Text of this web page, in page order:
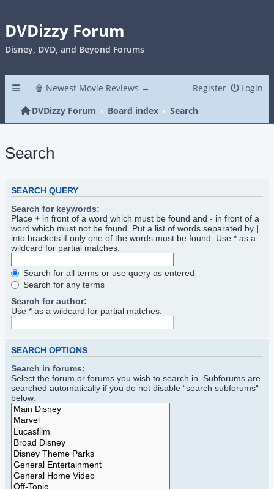
DVDizzy Forum
Disney, DVD, and Beyond Forums
🍿 Newest Movie Reviews → Login
Register
DVDizzy Forum
Board index Search
Search
SEARCH QUERY
Search for keywords:
Place + in front of a word which must be found and - in front of a
word which must not be found. Put a list of words separated by |
into brackets if only one of the words must be found. Use * as a
wildcard for partial matches.
Search for all terms or use query as entered
Search for any terms
Search for author:
Use * as a wildcard for partial matches.
SEARCH OPTIONS
Search in forums:
Select the forum or forums you wish to search in. Subforums are
searched automatically if you do not disable “search subforums“
below.